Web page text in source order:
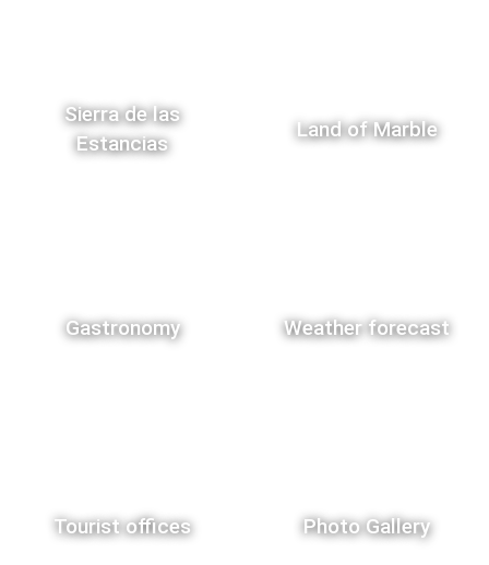
Sierra de las
Estancias
Land of Marble
Gastronomy Weather forecast
Tourist offices Photo Gallery